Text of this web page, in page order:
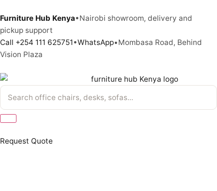
Furniture Hub Kenya•Nairobi showroom, delivery and
pickup support
Call +254 111 625751 •WhatsApp•Mombasa Road, Behind
Vision Plaza
Request Quote